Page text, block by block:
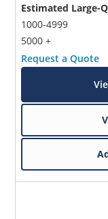
Estimated Large-
1000-4999
5000 +
Request a Quote